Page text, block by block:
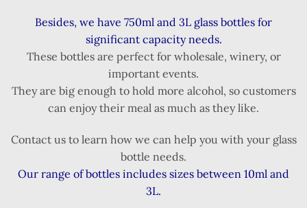
Besides, we have 750ml and 3L glass bottles for
significant capacity needs.
These bottles are perfect for wholesale, winery, or
important events.
They are big enough to hold more alcohol, so customers
can enjoy their meal as much as they like.
Contact us to learn how we can help you with your glass
bottle needs.
Our range of bottles includes sizes between 10ml and
3L.